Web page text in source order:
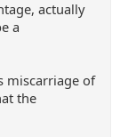
actually
a
miscarriage of
the